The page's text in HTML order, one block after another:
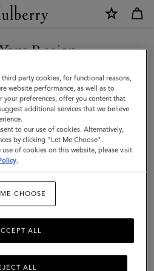
Region
Hong Kong S.A.R of China site
are in United States.
SITE
KONG
SITE
party cookies, for functional reasons,
website performance, as well as to
your preferences, offer you content that
additional services that we believe
to our use of cookies. Alternatively,
by clicking "Let Me Choose".
of cookies on this website, please visit
.
CHOOSE
ALL
ALL